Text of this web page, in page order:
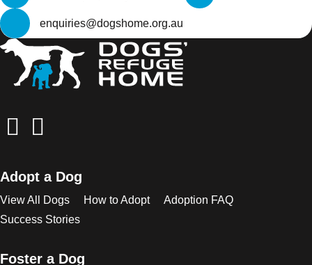
enquiries@dogshome.org.au
Adopt a Dog
View All Dogs How to Adopt
Adoption FAQ
Success Stories
Foster a Dog